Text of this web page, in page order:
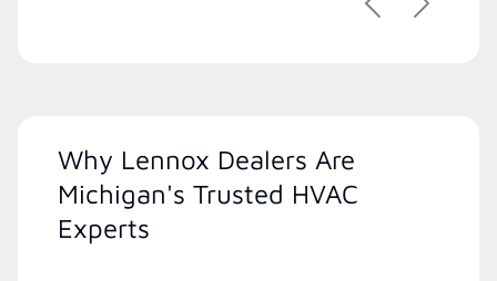
PreviousNext
Why Lennox Dealers Are
Michigan's Trusted HVAC
Experts